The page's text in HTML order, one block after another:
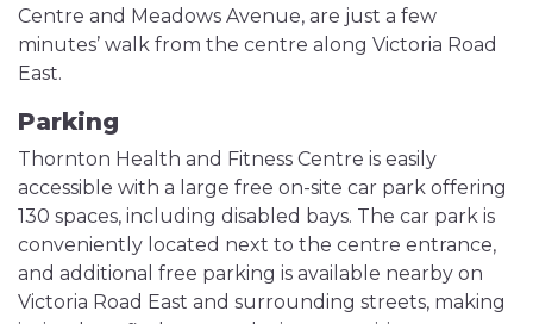
Centre and Meadows Avenue, are just a few
minutes’ walk from the centre along Victoria Road
East.
Parking
Thornton Health and Fitness Centre is easily
accessible with a large free on-site car park offering
130 spaces, including disabled bays. The car park is
conveniently located next to the centre entrance,
and additional free parking is available nearby on
Victoria Road East and surrounding streets, making